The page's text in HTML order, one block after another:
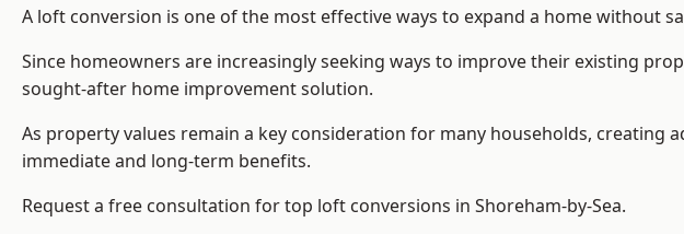
A loft conversion is one of the most effective ways to expand a home without
Since homeowners are increasingly seeking ways to improve their existing
sought-after home improvement solution.
As property values remain a key consideration for many households,
immediate and long-term benefits.
Request a free consultation fortop loft conversions in Shoreham-by-Sea.